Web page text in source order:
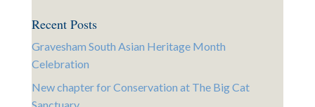
Recent Posts
Gravesham South Asian Heritage Month
Celebration
New chapter for Conservation at The Big Cat